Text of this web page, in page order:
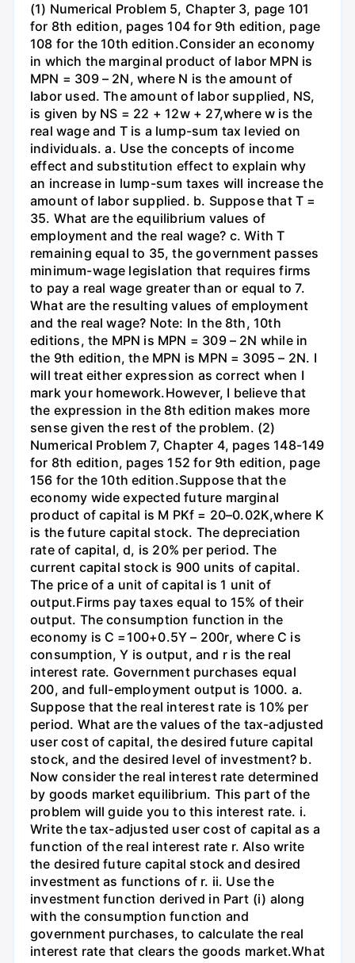
(1) Numerical Problem 5, Chapter 3, page 101
for 8th edition, pages 104 for 9th edition, page
108 for the 10th edition.Consider an economy
in which the marginal product of labor MPN is
MPN = 309 – 2N, where N is the amount of
labor used. The amount of labor supplied, NS,
is given by NS = 22 + 12w + 27,where w is the
real wage and T is a lump-sum tax levied on
individuals. a. Use the concepts of income
effect and substitution effect to explain why
an increase in lump-sum taxes will increase the
amount of labor supplied. b. Suppose that T =
35. What are the equilibrium values of
employment and the real wage? c. With T
remaining equal to 35, the government passes
minimum-wage legislation that requires firms
to pay a real wage greater than or equal to 7.
What are the resulting values of employment
and the real wage? Note: In the 8th, 10th
editions, the MPN is MPN = 309 – 2N while in
the 9th edition, the MPN is MPN = 3095 – 2N. I
will treat either expression as correct when I
mark your homework.However, I believe that
the expression in the 8th edition makes more
sense given the rest of the problem. (2)
Numerical Problem 7, Chapter 4, pages 148-149
for 8th edition, pages 152 for 9th edition, page
156 for the 10th edition.Suppose that the
economy wide expected future marginal
product of capital is M PKf = 20–0.02K,where K
is the future capital stock. The depreciation
rate of capital, d, is 20% per period. The
current capital stock is 900 units of capital.
The price of a unit of capital is 1 unit of
output.Firms pay taxes equal to 15% of their
output. The consumption function in the
economy is C =100+0.5Y – 200r, where C is
consumption, Y is output, and r is the real
interest rate. Government purchases equal
200, and full-employment output is 1000. a.
Suppose that the real interest rate is 10% per
period. What are the values of the tax-adjusted
user cost of capital, the desired future capital
stock, and the desired level of investment? b.
Now consider the real interest rate determined
by goods market equilibrium. This part of the
problem will guide you to this interest rate. i.
Write the tax-adjusted user cost of capital as a
function of the real interest rate r. Also write
the desired future capital stock and desired
investment as functions of r. ii. Use the
investment function derived in Part (i) along
with the consumption function and
government purchases, to calculate the real
interest rate that clears the goods market.What